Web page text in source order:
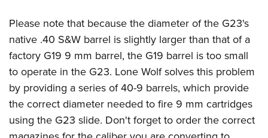
Please note that because the diameter of the G23's
native .40 S&W barrel is slightly larger than that of a
factory G19 9 mm barrel, the G19 barrel is too small
to operate in the G23. Lone Wolf solves this problem
by providing a series of 40-9 barrels, which provide
the correct diameter needed to fire 9 mm cartridges
using the G23 slide. Don't forget to order the correct